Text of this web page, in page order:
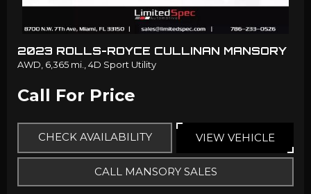
2023 ROLLS-ROYCE CULLINAN MANSORY
AWD, 6,365 mi., 4D Sport Utility
Call For Price
CHECK AVAILABILITY VIEW VEHICLE
CALL MANSORY SALES